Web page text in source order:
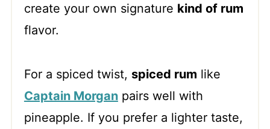
create your own signature kind of rum
flavor.
For a spiced twist, spiced rum like
Captain Morganpairs well with
pineapple. If you prefer a lighter taste,